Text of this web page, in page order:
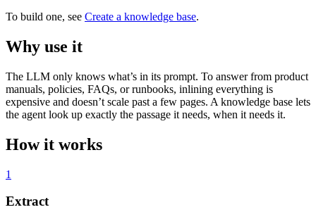
To build one, see Create a knowledge base.
Why use it
The LLM only knows what’s in its prompt. To answer from product
manuals, policies, FAQs, or runbooks, inlining everything is
expensive and doesn’t scale past a few pages. A knowledge base lets
the agent look up exactly the passage it needs, when it needs it.
How it works
1
Extract